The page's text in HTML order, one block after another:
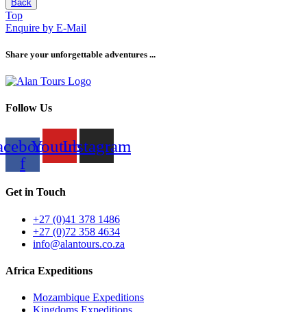
Back
Top
Enquire by E-Mail
Share your unforgettable adventures ...
Follow Us
f
YoutubeInstagram
Get in Touch
+27 (0)41 378 1486
+27 (0)72 358 4634
info@alantours.co.za
Africa Expeditions
Mozambique Expeditions
Kingdoms Expeditions